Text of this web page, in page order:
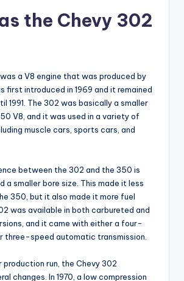
the Chevy 302
a V8 engine that was produced by
first introduced in 1969 and it remained
1991. The 302 was basically a smaller
V8, and it was used in a variety of
muscle cars, sports cars, and
between the 302 and the 350 is
a smaller bore size. This made it less
350, but it also made it more fuel
was available in both carbureted and
and it came with either a four-
three-speed automatic transmission.
production run, the Chevy 302
changes. In 1970, a low compression